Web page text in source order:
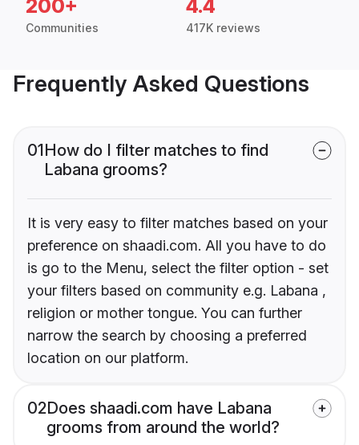
200+
Communities
4.4
417K reviews
Frequently Asked Questions
01How do I filter matches to find
Labana grooms?
It is very easy to filter matches based on your
preference on shaadi.com. All you have to do
is go to the Menu, select the filter option - set
your filters based on community e.g. Labana ,
religion or mother tongue. You can further
narrow the search by choosing a preferred
location on our platform.
02Does shaadi.com have Labana
grooms from around the world?